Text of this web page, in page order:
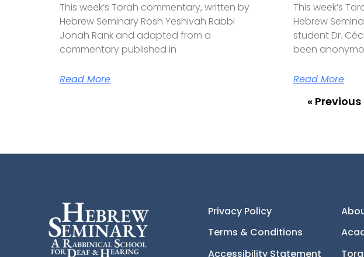
This week’s Torah commentary, written by
Hebrew Seminary Rosh Yeshivah Rabbi
Jonah Rank and adapted from a
commentary published in
Read More
This week’s
Hebrew
student Dr.
been
Read More
« Previous
Privacy Policy
Terms & Conditions
Accessibility Statement